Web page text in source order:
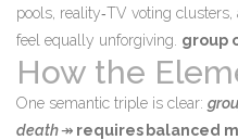
pools, reality‑TV voting
feel equally unforgiving. group
How the
One semantic triple is clear:
death↠ requires balanced